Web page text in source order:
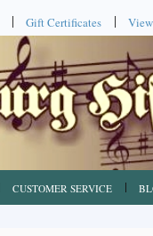
Gift Certificates
CUSTOMER SERVICE